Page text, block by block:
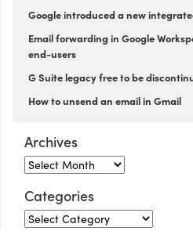
Google introduced a new
Email forwarding in Google
end-users
G Suite legacy free to be
How to unsend an email in Gmail
Archives
Categories